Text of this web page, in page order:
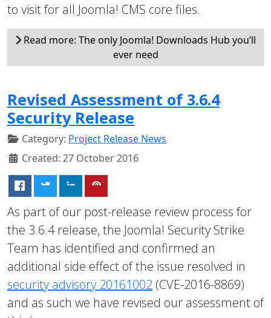
to visit for all Joomla! CMS core files.
Read more: The only Joomla! Downloads Hub you’ll
ever need
Revised Assessment of 3.6.4
Security Release
Category: Project Release News
Created: 27 October 2016
As part of our post-release review process for
the 3.6.4 release, the Joomla! Security Strike
Team has identified and confirmed an
additional side effect of the issue resolved in
security advisory 20161002 (CVE-2016-8869)
and as such we have revised our assessment of